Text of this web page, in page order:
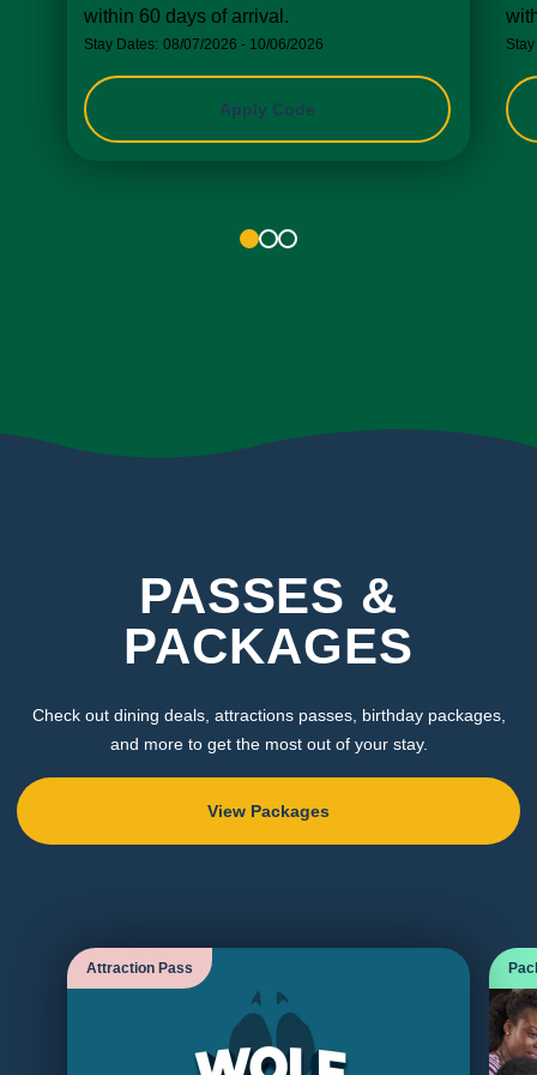
within 60 days of arrival.
Stay Dates: 08/07/2026 - 10/06/2026
Apply Code
2 3
PASSES &
PACKAGES
Check out dining deals, attractions passes, birthday packages,
and more to get the most out of your stay.
View Packages
Attraction Pass